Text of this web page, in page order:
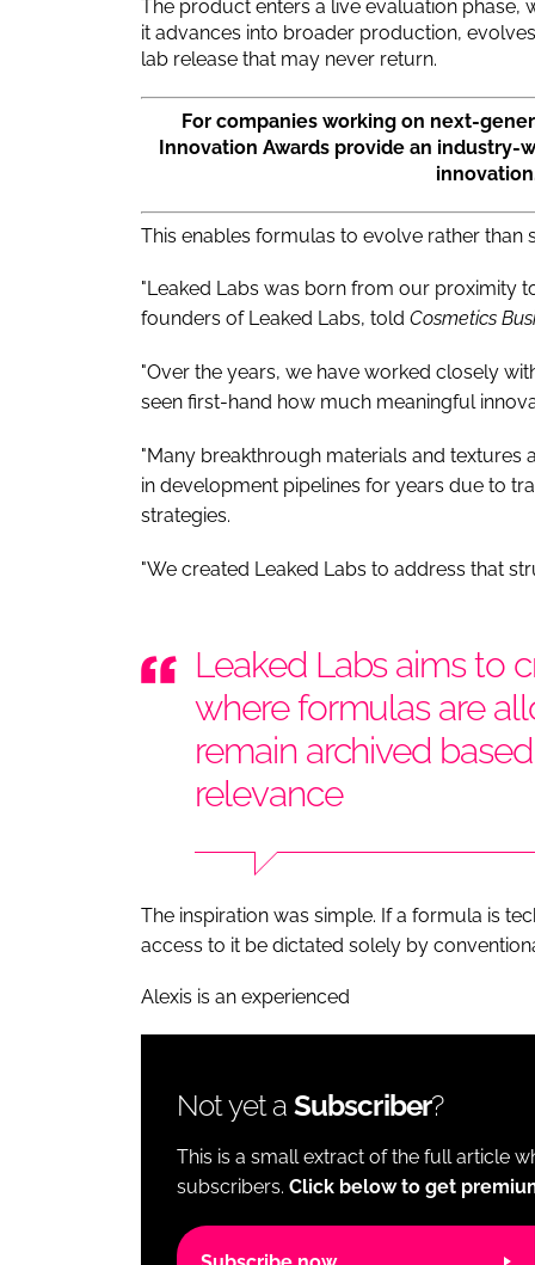
The product enters a live evaluation
it advances into broader production,
lab release that may never return.
For companies working on next-
Innovation Awards provide an
This enables formulas to evolve rather than
"Leaked Labs was born from our proximity
founders of Leaked Labs, told Cosmetics
"Over the years, we have worked closely
seen first-hand how much meaningful
"Many breakthrough materials and
in development pipelines for years due to
strategies.
"We created Leaked Labs to address that
Leaked Labs aims to
where formulas are
remain archived
relevance
The inspiration was simple. If a formula is
access to it be dictated solely by
Alexis is an experienced
Not yet a Subscriber?
This is a small extract of the full article
subscribers. Click below to get